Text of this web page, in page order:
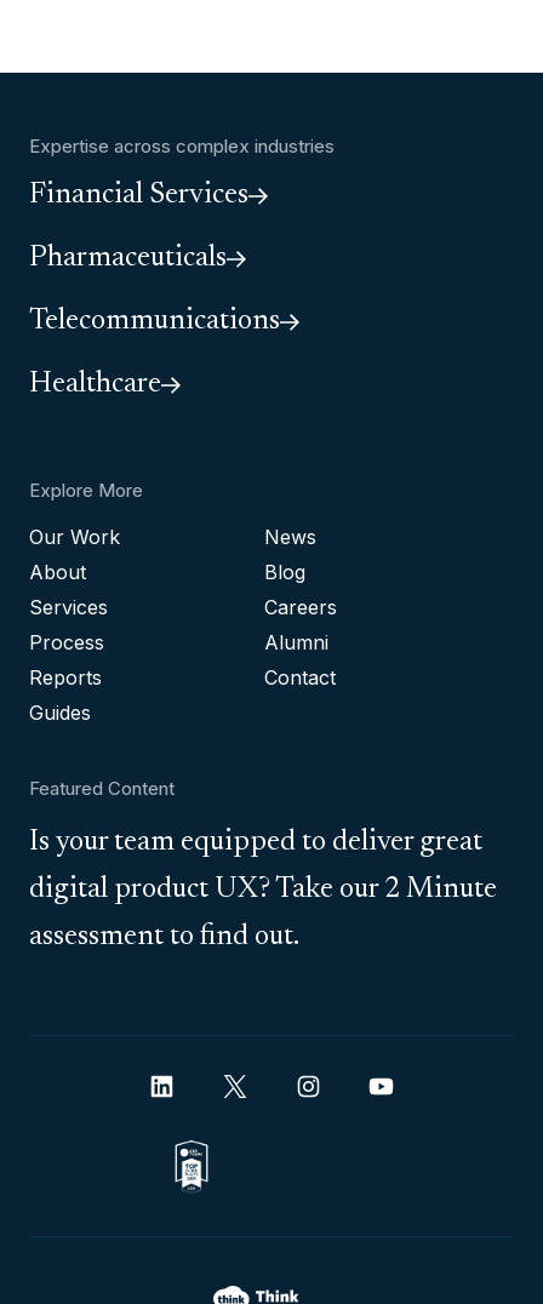
Expertise across complex industries
Financial Services
Pharmaceuticals
Telecommunications
Healthcare
Explore More
Our Work
About
Services
Process
Reports
Guides
News
Blog
Careers
Alumni
Contact
Featured Content
Is your team equipped to deliver great
digital product UX? Take our 2 Minute
assessment to find out.